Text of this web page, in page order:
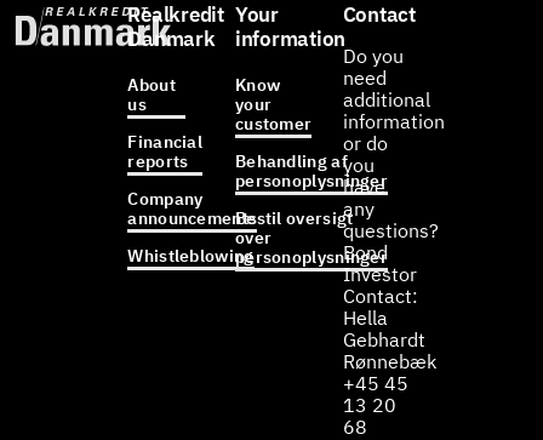
Realkredit
Danmark
About
us
Financial
reports
Company
announcements
Whistleblowing
Your
information
Know
your
customer
Behandling af
personoplysninger
Bestil oversigt
over
personoplysninger
Contact
Do you
need
additional
information
or do
you
have
any
questions?
Bond
Investor
Contact:
Hella
Gebhardt
Rønnebæk
+45 45
13 20
68